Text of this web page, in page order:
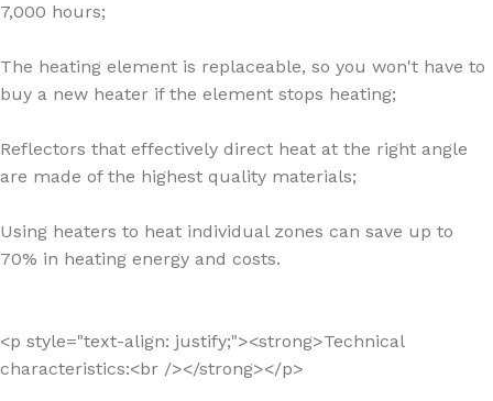
7,000 hours;
The heating element is replaceable, so you won't have to
buy a new heater if the element stops heating;
Reflectors that effectively direct heat at the right angle
are made of the highest quality materials;
Using heaters to heat individual zones can save up to
70% in heating energy and costs.
<p style="text-align: justify;"><strong>Technical
characteristics:<br /></strong></p>